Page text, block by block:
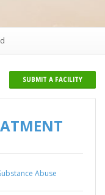
SUBMIT A FACILITY
Abuse